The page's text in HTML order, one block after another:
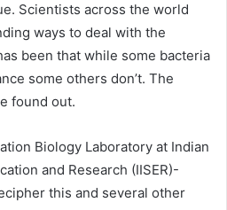
Scientists across the world
ways to deal with the
been that while some bacteria
some others don’t. The
found out.
Biology Laboratory at Indian
and Research (IISER)-
this and several other